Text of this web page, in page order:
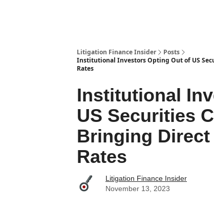
Litigation Finance Insider
Posts
Institutional Investors Opting Out of US
Rates
Institutional
US Securities
Bringing
Rates
Litigation Finance Insider
November 13, 2023